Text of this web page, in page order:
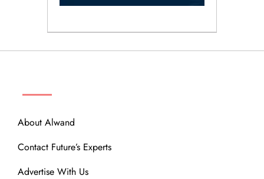
About Alwand
Contact Future’s Experts
Advertise With Us